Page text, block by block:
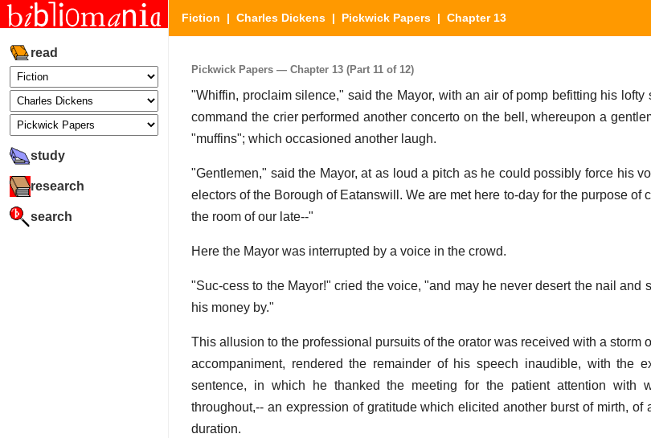
read
study
research
search
Fiction | Charles Dickens | Pickwick Papers | Chapter 13
Pickwick Papers — Chapter 13 (Part 11 of 12)
"Whiffin, proclaim silence," said the Mayor, with an air of pomp befitting his lofty
command the crier performed another concerto on the bell, whereupon a
"muffins"; which occasioned another laugh.
"Gentlemen," said the Mayor, at as loud a pitch as he could possibly force his
electors of the Borough of Eatanswill. We are met here to-day for the purpose of
the room of our late--"
Here the Mayor was interrupted by a voice in the crowd.
"Suc-cess to the Mayor!" cried the voice, "and may he never desert the nail and
his money by."
This allusion to the professional pursuits of the orator was received with a storm
accompaniment, rendered the remainder of his speech inaudible, with the
sentence, in which he thanked the meeting for the patient attention with
throughout,-- an expression of gratitude which elicited another burst of mirth, of
duration.